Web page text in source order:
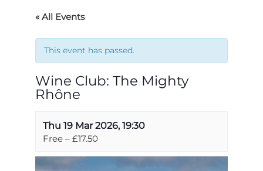
« All Events
This event has passed.
Wine Club: The Mighty
Rhône
Thu 19 Mar 2026, 19:30
Free – £17.50